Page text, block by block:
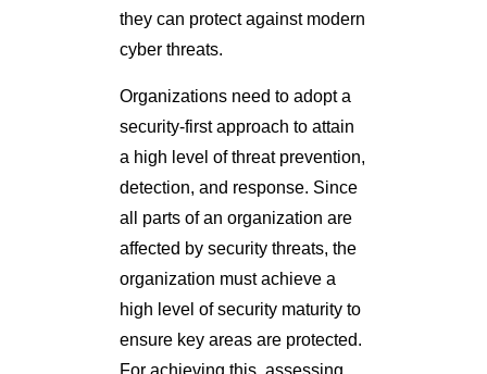
they can protect against modern
cyber threats.
Organizations need to adopt a
security-first approach to attain
a high level of threat prevention,
detection, and response. Since
all parts of an organization are
affected by security threats, the
organization must achieve a
high level of security maturity to
ensure key areas are protected.